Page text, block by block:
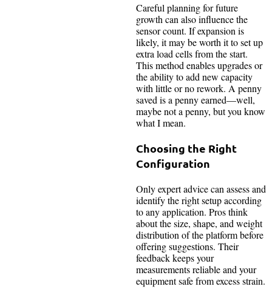
Careful planning for future
growth can also influence the
sensor count. If expansion is
likely, it may be worth it to set up
extra load cells from the start.
This method enables upgrades or
the ability to add new capacity
with little or no rework. A penny
saved is a penny earned—well,
maybe not a penny, but you know
what I mean.
Choosing the Right
Configuration
Only expert advice can assess and
identify the right setup according
to any application. Pros think
about the size, shape, and weight
distribution of the platform before
offering suggestions. Their
feedback keeps your
measurements reliable and your
equipment safe from excess strain.